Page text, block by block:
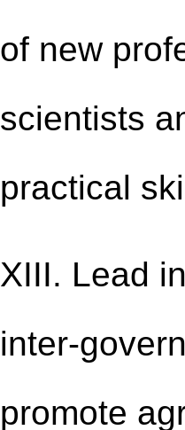
of new
scientists
practical
XIII. Lead
inter-
promote